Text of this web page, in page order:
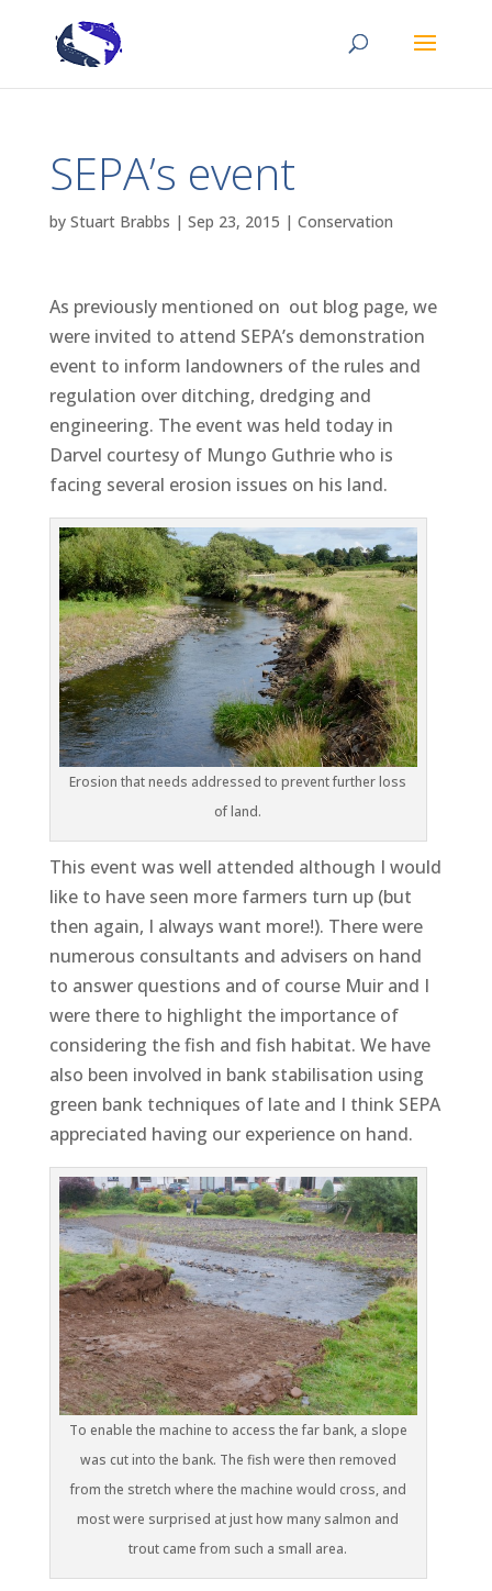
SEPA’s event
by Stuart Brabbs | Sep 23, 2015 | Conservation
As previously mentioned on out blog page, we
were invited to attend SEPA’s demonstration
event to inform landowners of the rules and
regulation over ditching, dredging and
engineering. The event was held today in
Darvel courtesy of Mungo Guthrie who is
facing several erosion issues on his land.
Erosion that needs addressed to prevent further loss
of land.
This event was well attended although I would
like to have seen more farmers turn up (but
then again, I always want more!). There were
numerous consultants and advisers on hand
to answer questions and of course Muir and I
were there to highlight the importance of
considering the fish and fish habitat. We have
also been involved in bank stabilisation using
green bank techniques of late and I think SEPA
appreciated having our experience on hand.
To enable the machine to access the far bank, a slope
was cut into the bank. The fish were then removed
from the stretch where the machine would cross, and
most were surprised at just how many salmon and
trout came from such a small area.